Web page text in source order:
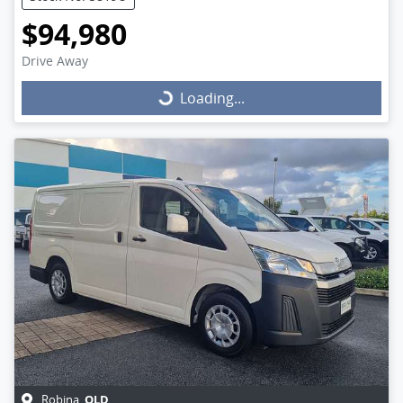
$94,980
Drive Away
Loading... Loading...
Robina QLD